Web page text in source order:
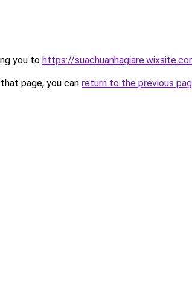
you to https://
page, you can return to the previous